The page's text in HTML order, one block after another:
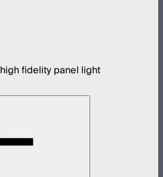
fidelity panel light